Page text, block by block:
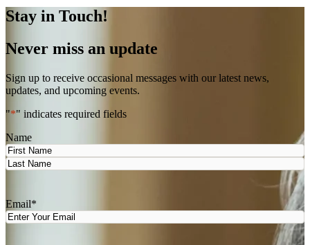
Stay in Touch!
Never miss an update
Sign up to receive occasional messages with our latest news,
updates, and upcoming events.
"*" indicates required fields
Name
First
Email*